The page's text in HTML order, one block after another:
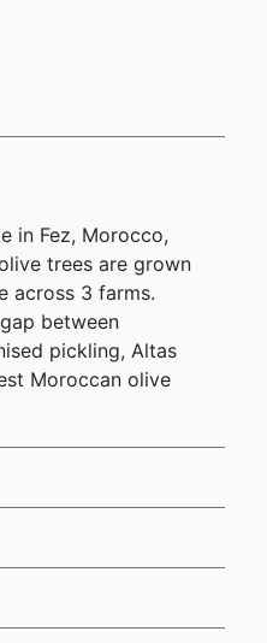
in Fez, Morocco,
trees are grown
across 3 farms.
between
pickling, Altas
Moroccan olive